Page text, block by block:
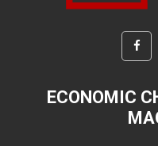
ECONOMIC